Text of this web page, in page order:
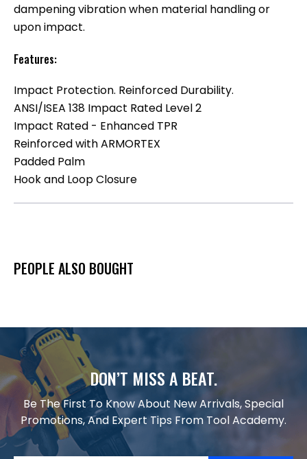
dampening vibration when material handling or
upon impact.
Features:
Impact Protection. Reinforced Durability.
ANSI/ISEA 138 Impact Rated Level 2
Impact Rated - Enhanced TPR
Reinforced with ARMORTEX
Padded Palm
Hook and Loop Closure
PEOPLE ALSO BOUGHT
DON’T MISS A BEAT.
Be The First To Know About New Arrivals, Special
Promotions, And Expert Tips From Tool Academy.